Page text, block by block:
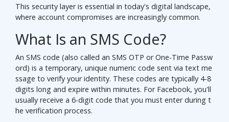
This security layer is essential in today's digital landscape,
where account compromises are increasingly common.
What Is an SMS Code?
An SMS code (also called an SMS OTP or One-Time Passw
ord) is a temporary, unique numeric code sent via text me
ssage to verify your identity. These codes are typically 4-8
digits long and expire within minutes. For Facebook, you'll
usually receive a 6-digit code that you must enter during t
he verification process.